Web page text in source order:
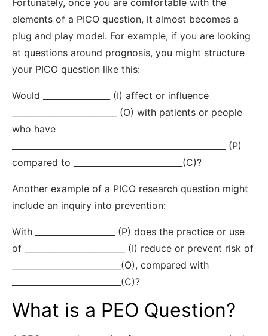
Fortunately, once you are comfortable with the
elements of a PICO question, it almost becomes a
plug and play model. For example, if you are looking
at questions around prognosis, you might structure
your PICO question like this:
Would ________________ (I) affect or influence
_________________________ (O) with patients or people
who have
___________________________________________________ (P)
compared to __________________________(C)?
Another example of a PICO research question might
include an inquiry into prevention:
With ___________________ (P) does the practice or use
of ________________________ (I) reduce or prevent risk of
__________________________(O), compared with
__________________________(C)?
What is a PEO Question?